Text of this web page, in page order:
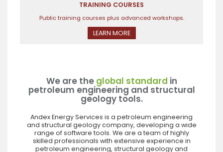
TRAINING COURSES
Public training courses plus advanced workshops.
LEARN MORE
We are the global standard in
petroleum engineering and structural
geology tools.
Andex Energy Services is a petroleum engineering
and structural geology company, developing a wide
range of software tools. We are a team of highly
skilled professionals with extensive experience in
petroleum engineering, structural geology and